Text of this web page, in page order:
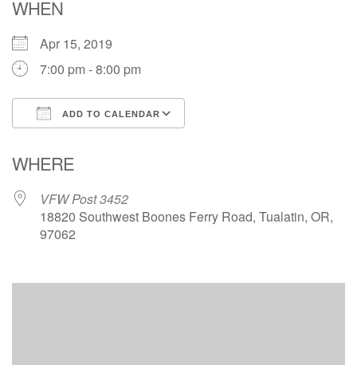
WHEN
Apr 15, 2019
7:00 pm - 8:00 pm
ADD TO CALENDAR
WHERE
VFW Post 3452
18820 Southwest Boones Ferry Road, Tualatin, OR,
97062